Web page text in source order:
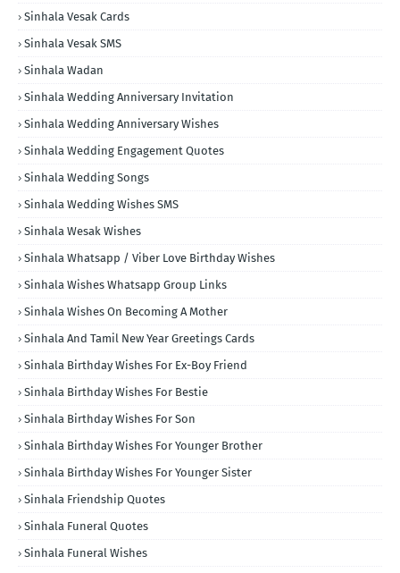
Sinhala Vesak Cards
Sinhala Vesak SMS
Sinhala Wadan
Sinhala Wedding Anniversary Invitation
Sinhala Wedding Anniversary Wishes
Sinhala Wedding Engagement Quotes
Sinhala Wedding Songs
Sinhala Wedding Wishes SMS
Sinhala Wesak Wishes
Sinhala Whatsapp / Viber Love Birthday Wishes
Sinhala Wishes Whatsapp Group Links
Sinhala Wishes On Becoming A Mother
Sinhala And Tamil New Year Greetings Cards
Sinhala Birthday Wishes For Ex-Boy Friend
Sinhala Birthday Wishes For Bestie
Sinhala Birthday Wishes For Son
Sinhala Birthday Wishes For Younger Brother
Sinhala Birthday Wishes For Younger Sister
Sinhala Friendship Quotes
Sinhala Funeral Quotes
Sinhala Funeral Wishes